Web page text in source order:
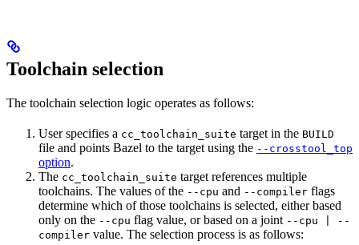
Toolchain selection
The toolchain selection logic operates as follows:
User specifies a cc_toolchain_suite target in the BUILD
file and points Bazel to the target using the --crosstool_top
option.
The cc_toolchain_suite target references multiple
toolchains. The values of the --cpu and --compiler flags
determine which of those toolchains is selected, either based
only on the --cpu flag value, or based on a joint --cpu | --
compiler value. The selection process is as follows: